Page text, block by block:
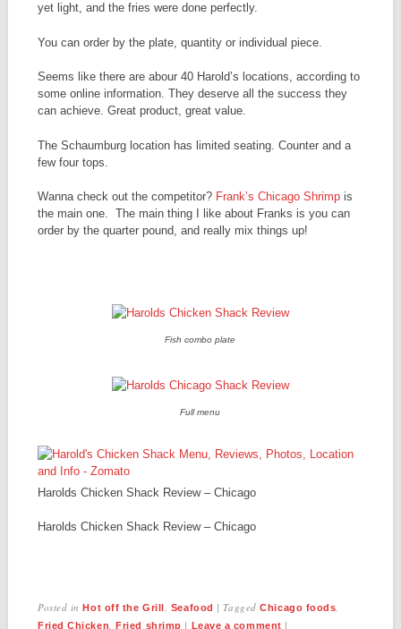
yet light, and the fries were done perfectly.
You can order by the plate, quantity or individual piece.
Seems like there are abour 40 Harold’s locations, according to
some online information. They deserve all the success they
can achieve. Great product, great value.
The Schaumburg location has limited seating. Counter and a
few four tops.
Wanna check out the competitor? Frank’s Chicago Shrimpis
the main one. The main thing I like about Franks is you can
order by the quarter pound, and really mix things up!
Fish combo plate
Full menu
Harolds Chicken Shack Review – Chicago
Harolds Chicken Shack Review – Chicago
Posted inHot off the Grill, Seafood |TaggedChicago foods,
Fried Chicken,Fried shrimp | Leave a comment |